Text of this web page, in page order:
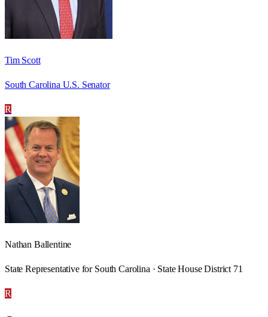
Tim Scott
South Carolina U.S. Senator
R
Nathan Ballentine
State Representative for South Carolina · State House District 71
R